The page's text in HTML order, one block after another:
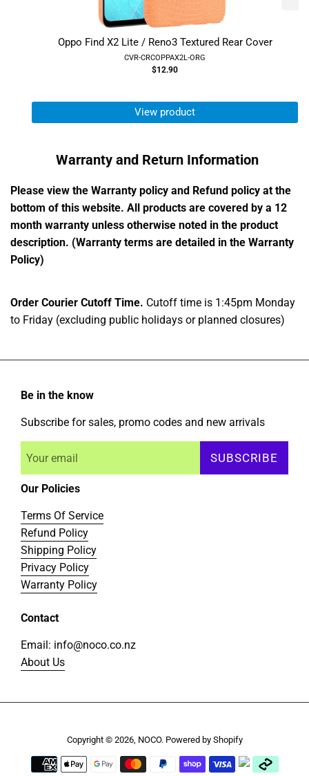
Oppo Find X2 Lite / Reno3 Textured Rear Cover
CVR-CRCOPPAX2L-ORG
$12.90
View product
Warranty and Return Information
Please view the Warranty policy and Refund policy at the
bottom of this website. All products are covered by a 12
month warranty unless otherwise noted in the product
description. (Warranty terms are detailed in the Warranty
Policy)
Order Courier Cutoff Time. Cutoff time is 1:45pm Monday
to Friday (excluding public holidays or planned closures)
Be in the know
Subscribe for sales, promo codes and new arrivals
SUBSCRIBE
Our Policies
Terms Of Service
Refund Policy
Shipping Policy
Privacy Policy
Warranty Policy
Contact
Email: info@noco.co.nz
About Us
Copyright © 2026, NOCO. Powered by Shopify
Payment